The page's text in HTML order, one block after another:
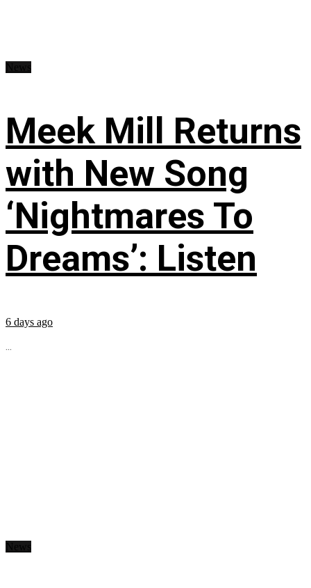
Meek Mill Returns
with New Song
‘Nightmares To
Dreams’: Listen
6 days ago
...